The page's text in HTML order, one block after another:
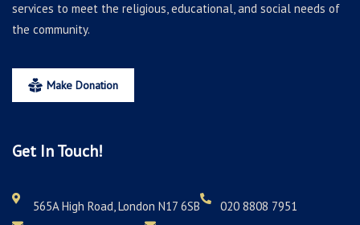
services to meet the religious, educational, and social needs of
the community.
Make Donation
Get In Touch!
565A High Road, London N17 6SB
020 8808 7951